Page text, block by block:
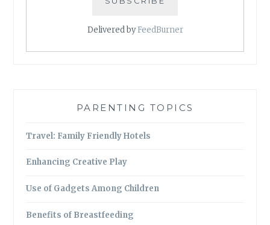
Delivered byFeedBurner
PARENTING TOPICS
Travel: Family Friendly Hotels
Enhancing Creative Play
Use of Gadgets Among Children
Benefits of Breastfeeding